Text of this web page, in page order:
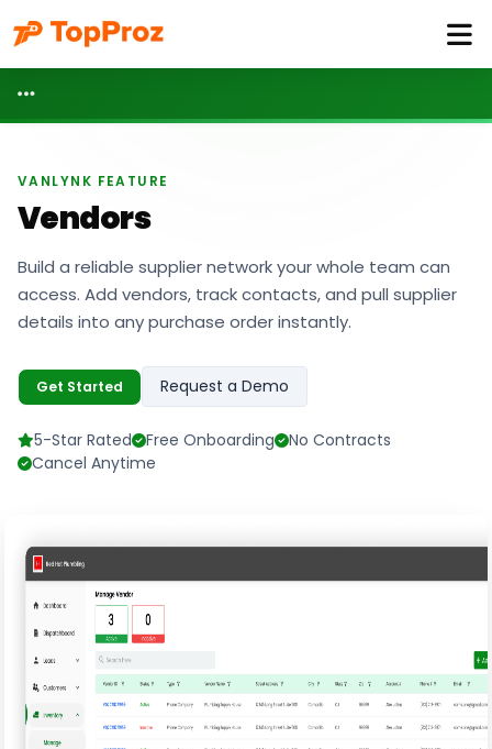
VANLYNK FEATURE
Vendors
Build a reliable supplier network your whole team can
access. Add vendors, track contacts, and pull supplier
details into any purchase order instantly.
Get Started Request a Demo
5-Star Rated Free Onboarding
No Contracts
Cancel Anytime